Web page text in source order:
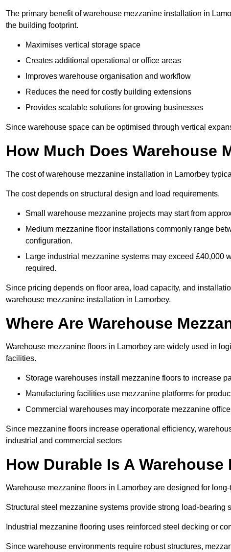
The primary benefit of warehouse mezzanine installation in
the building footprint.
Maximises vertical storage space
Creates additional operational or office areas
Improves warehouse organisation and workflow
Reduces the need for costly building extensions
Provides scalable solutions for growing businesses
Since warehouse space can be optimised through vertical
How Much Does Warehouse
The cost of warehouse mezzanine installation in Lamorbey
The cost depends on structural design and load requirements.
Small warehouse mezzanine projects may start from
Medium mezzanine floor installations commonly range
configuration.
Large industrial mezzanine systems may exceed £40,000
required.
Since pricing depends on floor area, load capacity, and
warehouse mezzanine installation in Lamorbey.
Where Are Warehouse
Warehouse mezzanine floors in Lamorbey are widely used in
facilities.
Storage warehouses install mezzanine floors to increase
Manufacturing facilities use mezzanine platforms for
Commercial warehouses may incorporate mezzanine
Since mezzanine floors increase operational efficiency,
industrial and commercial sectors
How Durable Is A Warehouse
Warehouse mezzanine floors in Lamorbey are designed for
Structural steel mezzanine systems provide strong load-bearing
Industrial mezzanine flooring uses reinforced steel decking or
Since warehouse environments require robust structures,